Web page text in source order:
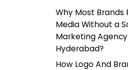
Why Most Brands
Media Without a
Marketing
Hyderabad?
How Logo And